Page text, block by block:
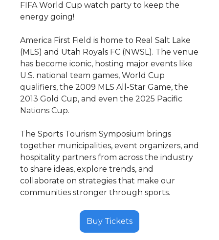
FIFA World Cup watch party to keep the
energy going!
America First Field is home to Real Salt Lake
(MLS) and Utah Royals FC (NWSL). The venue
has become iconic, hosting major events like
U.S. national team games, World Cup
qualifiers, the 2009 MLS All-Star Game, the
2013 Gold Cup, and even the 2025 Pacific
Nations Cup.
The Sports Tourism Symposium brings
together municipalities, event organizers, and
hospitality partners from across the industry
to share ideas, explore trends, and
collaborate on strategies that make our
communities stronger through sports.
Buy Tickets